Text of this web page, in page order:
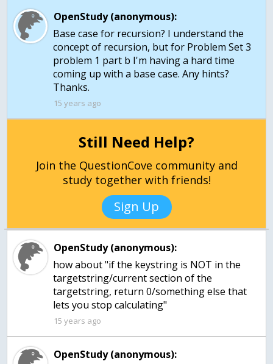
OpenStudy (anonymous):
Base case for recursion? I understand the
concept of recursion, but for Problem Set 3
problem 1 part b I'm having a hard time
coming up with a base case. Any hints?
Thanks.
15 years ago
Still Need Help?
Join the QuestionCove community and
study together with friends!
Sign Up
OpenStudy (anonymous):
how about "if the keystring is NOT in the
targetstring/current section of the
targetstring, return 0/something else that
lets you stop calculating"
15 years ago
OpenStudy (anonymous):